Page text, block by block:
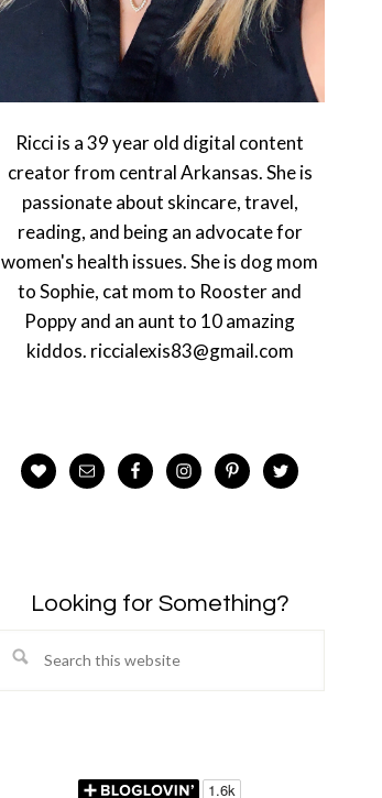
Ricci is a 39 year old digital content
creator from central Arkansas. She is
passionate about skincare, travel,
reading, and being an advocate for
women's health issues. She is dog mom
to Sophie, cat mom to Rooster and
Poppy and an aunt to 10 amazing
kiddos. riccialexis83@gmail.com
Looking for Something?
Search